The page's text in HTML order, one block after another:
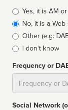
Broadcast
type
Yes, it is AM
No, it is a
Other (e.g:
I don't know
Frequency or
Social Network